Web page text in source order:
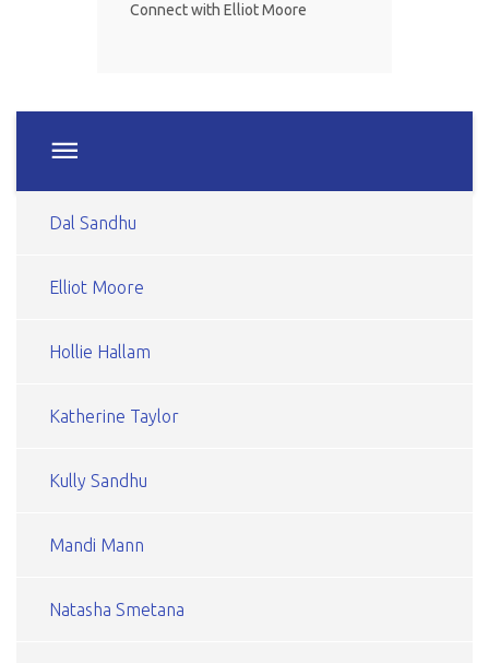
Connect with Elliot Moore
Dal Sandhu
Elliot Moore
Hollie Hallam
Katherine Taylor
Kully Sandhu
Mandi Mann
Natasha Smetana